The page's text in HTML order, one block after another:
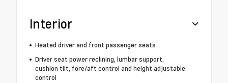
Interior
Heated driver and front passenger seats
Driver seat power reclining, lumbar support,
cushion tilt, fore/aft control and height adjustable
control